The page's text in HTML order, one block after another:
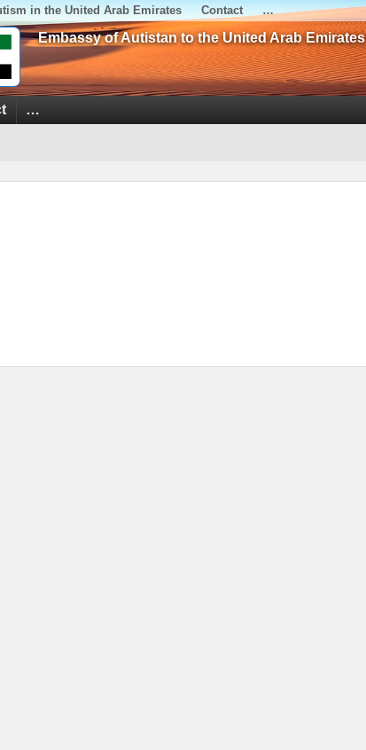
in the United Arab Emirates Contact …
Embassy of Autistan to the United Arab Emirates
…